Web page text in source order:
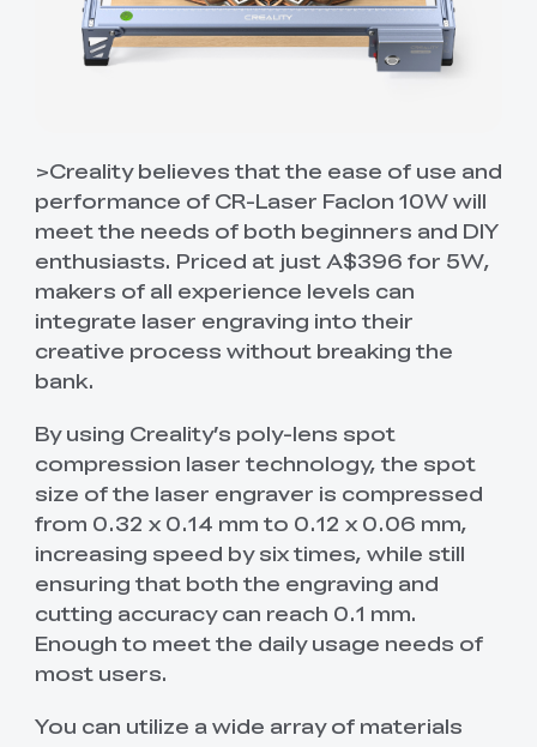
>Creality believes that the ease of use and
performance of CR-Laser Faclon 10W will
meet the needs of both beginners and DIY
enthusiasts. Priced at just A$396 for 5W,
makers of all experience levels can
integrate laser engraving into their
creative process without breaking the
bank.
By using Creality’s poly-lens spot
compression laser technology, the spot
size of the laser engraver is compressed
from 0.32 x 0.14 mm to 0.12 x 0.06 mm,
increasing speed by six times, while still
ensuring that both the engraving and
cutting accuracy can reach 0.1 mm.
Enough to meet the daily usage needs of
most users.
You can utilize a wide array of materials